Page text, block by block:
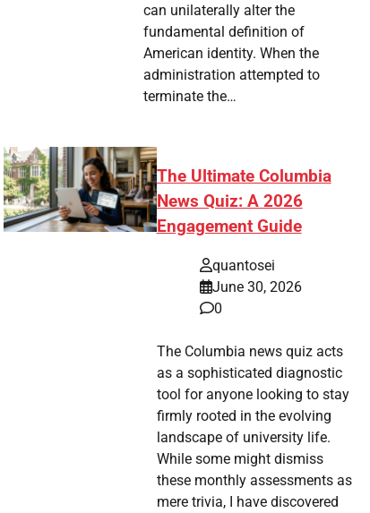
can unilaterally alter the
fundamental definition of
American identity. When the
administration attempted to
terminate the…
The Ultimate Columbia
News Quiz: A 2026
Engagement Guide
quantosei
June 30, 2026
0
The Columbia news quiz acts
as a sophisticated diagnostic
tool for anyone looking to stay
firmly rooted in the evolving
landscape of university life.
While some might dismiss
these monthly assessments as
mere trivia, I have discovered